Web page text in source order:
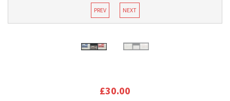
PREV NEXT
£30.00